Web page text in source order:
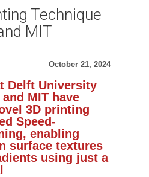
Technique
MIT
October 21, 2024
Delft University
MIT have
3D printing
Speed-
enabling
surface textures
using just a